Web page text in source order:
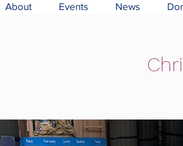
About Events News